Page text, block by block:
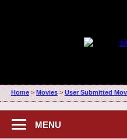
Home> Movies> User Submitted
MENU